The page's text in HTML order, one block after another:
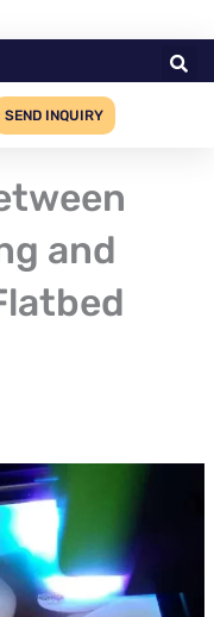
SEND INQUIRY
and